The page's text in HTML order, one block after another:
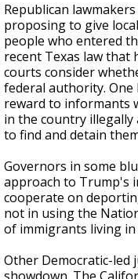
Republican
proposing to give
people who entered
recent Texas law that
courts consider
federal authority.
reward to informants
in the country
to find and detain
Governors in some
approach to Trump's
cooperate on
not in using the
of immigrants living in
Other Democratic-led